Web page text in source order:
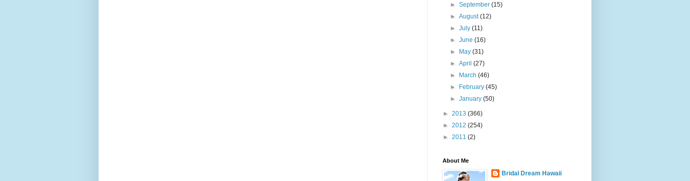
►September(15)
►August(12)
►July(11)
►June(16)
►
May(31)
►April(27)
►
March(46)
►
February(45)
►January(50)
► 2013 (366)
► 2012 (254)
► 2011 (2)
About Me
Bridal Dream Hawaii